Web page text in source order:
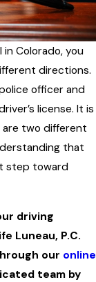
Colorado, you
directions.
officer and
license. It is
two different
that
step toward
driving
Luneau, P.C.
our online
team by